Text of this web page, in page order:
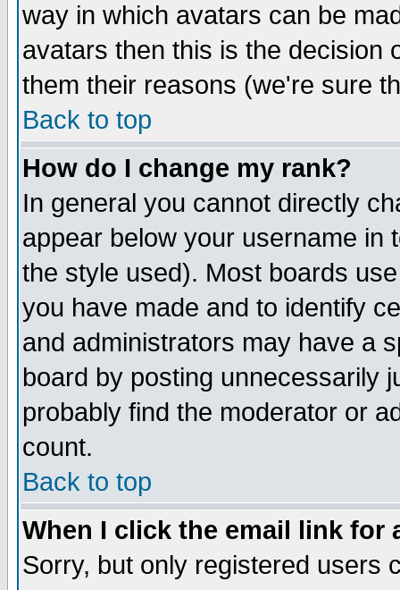
way in which avatars can be
avatars then this is the decision
them their reasons (we're sure
Back to top
How do I change my rank?
In general you cannot directly
appear below your username in
the style used). Most boards
you have made and to identify
and administrators may have a
board by posting unnecessarily
probably find the moderator or
count.
Back to top
When I click the email link for
Sorry, but only registered users